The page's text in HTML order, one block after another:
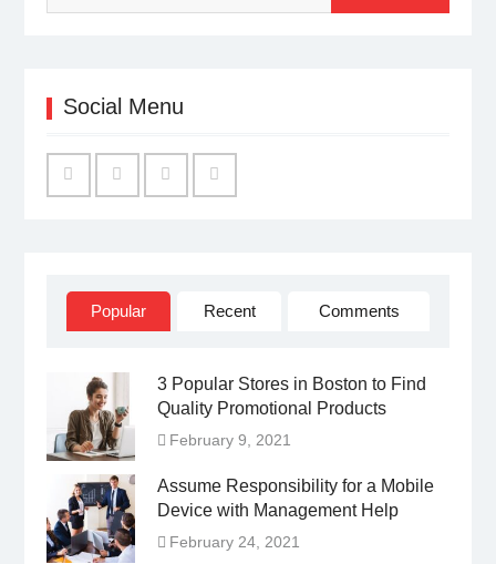
Social Menu
Popular Recent Comments
3 Popular Stores in Boston to Find
Quality Promotional Products
February 9, 2021
Assume Responsibility for a Mobile
Device with Management Help
February 24, 2021